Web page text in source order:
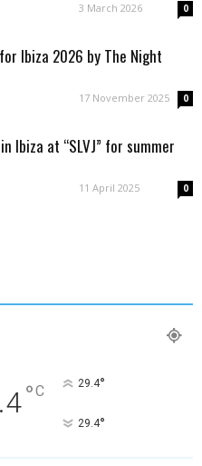
3 March 2026 0
Ibiza 2026 by The Night
17 November 2025 0
Ibiza at “SLVJ” for summer
11 April 2025 0
°C 29.4°
29.4°